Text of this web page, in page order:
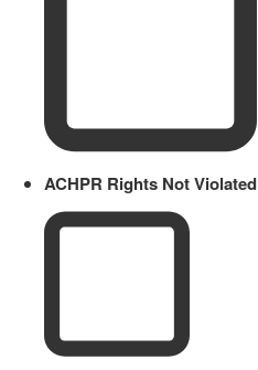
ACHPR Rights Not Violated